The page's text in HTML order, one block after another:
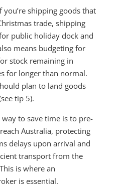
shipping goods that
trade, shipping
public holiday dock and
means budgeting for
stock remaining in
for longer than normal.
plan to land goods
tip 5).
way to save time is to pre-
Australia, protecting
delays upon arrival and
transport from the
is where an
is essential.